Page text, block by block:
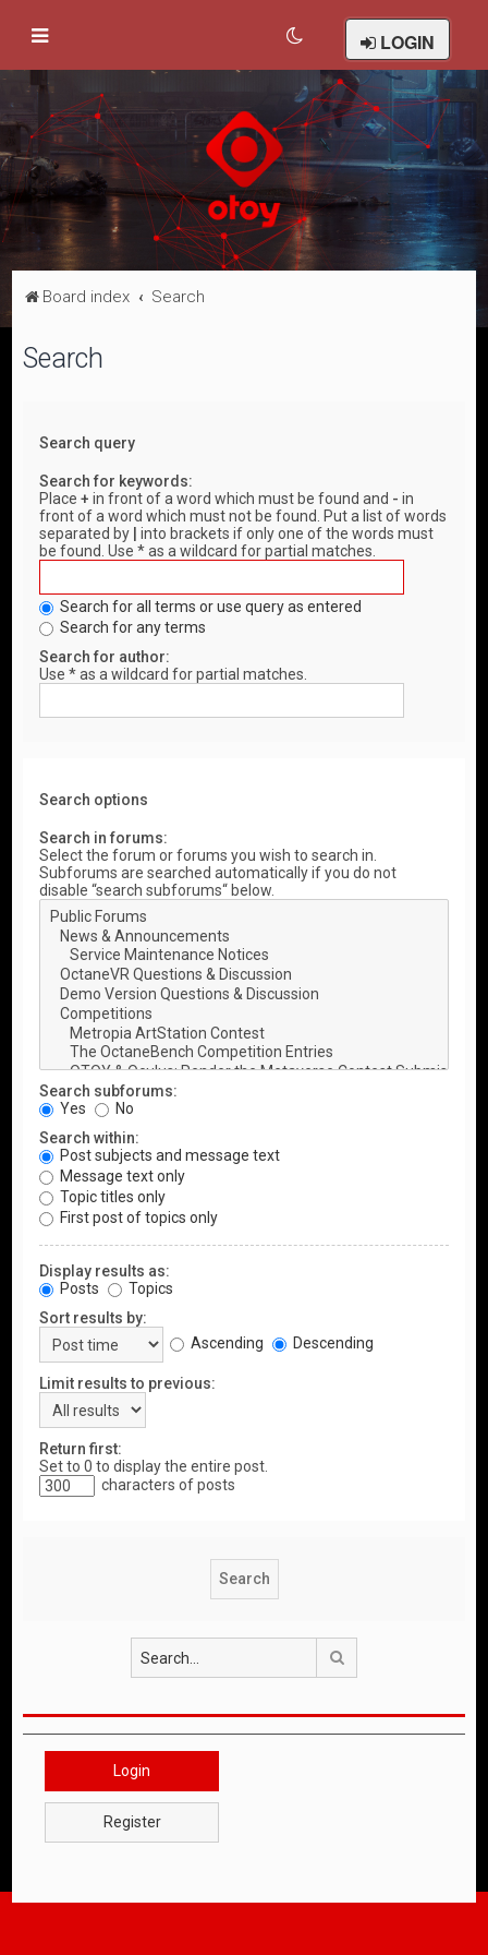
LOGIN
Board index Search
Search
Search query
Search for keywords:
Place+ in front of a word which must be found and - in
front of a word which must not be found. Put a list of words
separated by
into brackets if only one of the words must
be found. Use * as a wildcard for partial matches.
Search for all terms or use query as entered
Search for any terms
Search for author:
Use * as a wildcard for partial matches.
Search options
Search in forums:
Select the forum or forums you wish to search in.
Subforums are searched automatically if you do not
disable “search subforums“ below.
Search subforums:
Yes
No
Search within:
Post subjects and message text
Message text only
Topic titles only
First post of topics only
Display results as:
Posts
Topics
Sort results by:
Ascending
Descending
Limit results to previous:
Return first:
Set to 0 to display the entire post.
characters of posts
Login
Register